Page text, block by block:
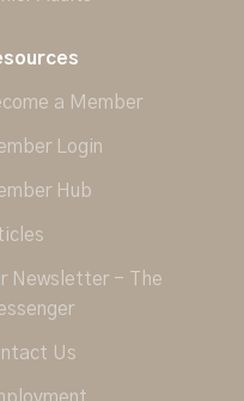
a Member
Login
Hub
Newsletter - The
Us